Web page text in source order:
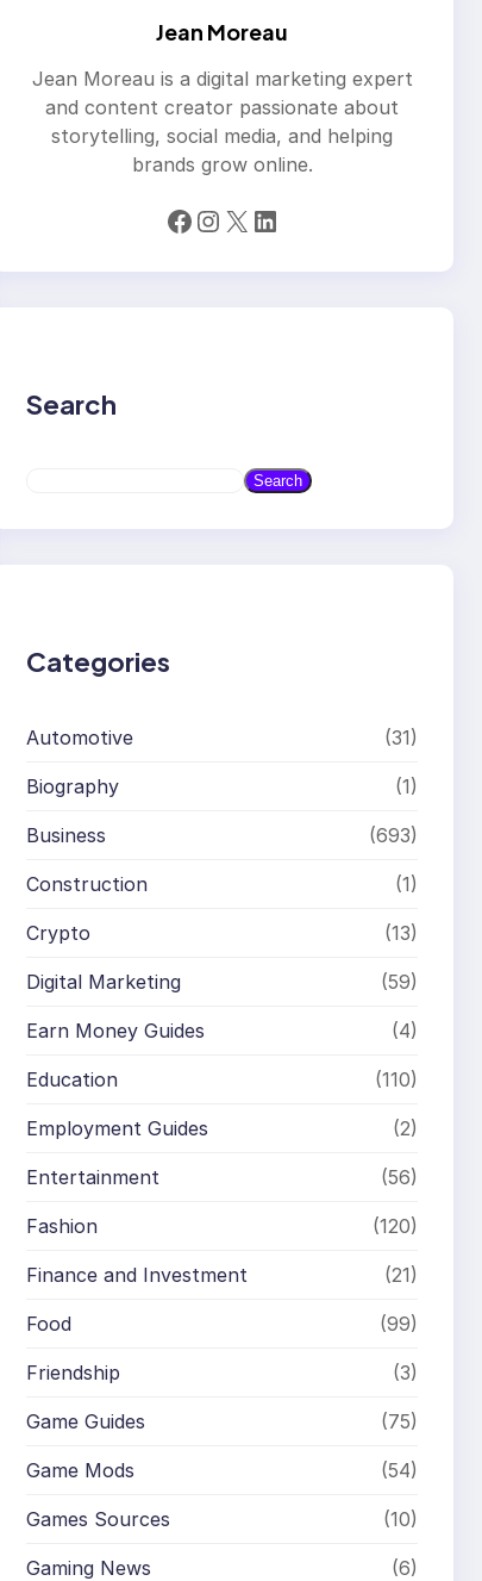
Jean Moreau
Jean Moreau is a digital marketing expert
and content creator passionate about
storytelling, social media, and helping
brands grow online.
Facebook Instagram X LinkedIn
Search
a
Search
Categories
Automotive (31)
Biography (1)
Business (693)
Construction (1)
Crypto (13)
Digital Marketing (59)
Earn Money Guides (4)
Education (110)
Employment Guides (2)
Entertainment (56)
Fashion (120)
Finance and Investment (21)
Food (99)
Friendship (3)
Game Guides (75)
Game Mods (54)
Games Sources (10)
Gaming News (6)